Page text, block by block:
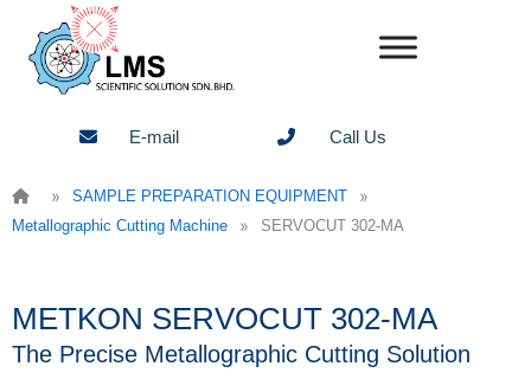
content
E-mail Call Us
» SAMPLE PREPARATION EQUIPMENT »
Metallographic Cutting Machine » SERVOCUT 302-MA
METKON SERVOCUT 302-MA
The Precise Metallographic Cutting Solution